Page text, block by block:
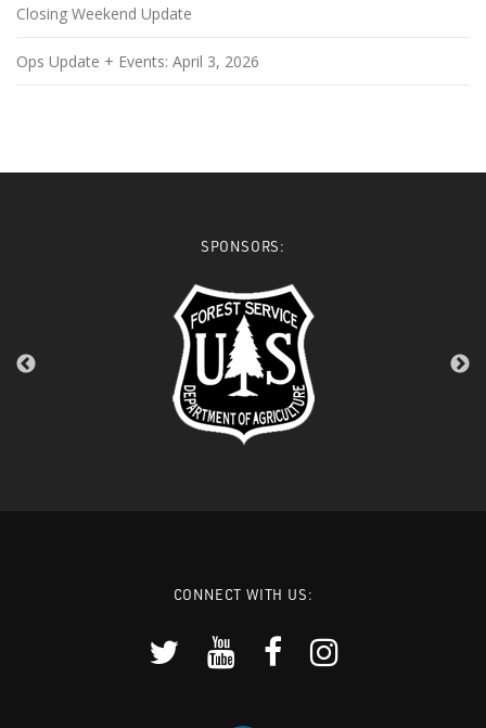
Closing Weekend Update
Ops Update + Events: April 3, 2026
SPONSORS:
CONNECT WITH US: